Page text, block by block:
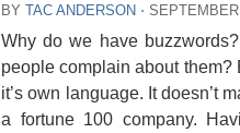
BY TAC ANDERSON ⋅
Why do we have
people complain about
it’s own language. It doesn’t
a fortune 100 company.